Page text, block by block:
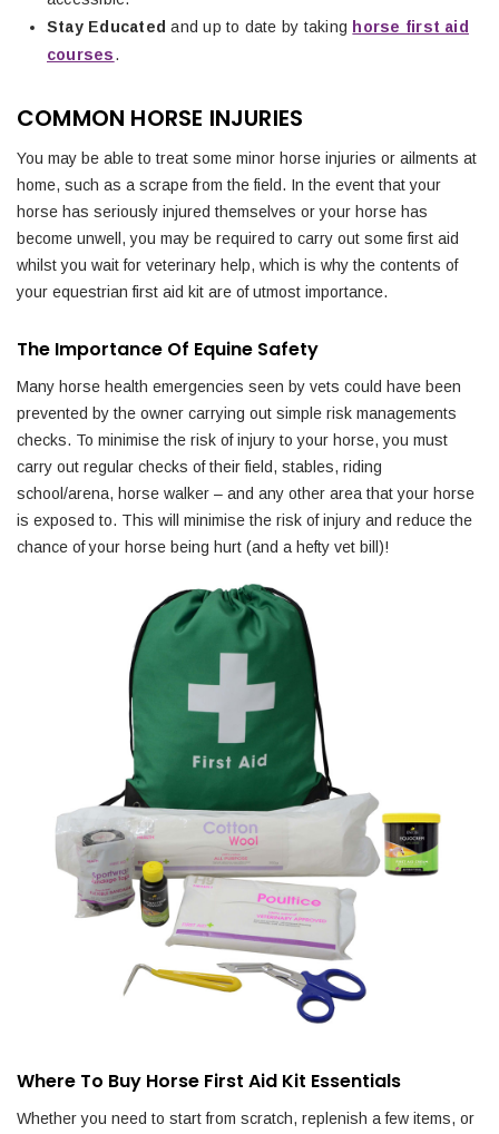
Stay Educated and up to date by taking horse first aid
courses.
COMMON HORSE INJURIES
You may be able to treat some minor horse injuries or ailments at
home, such as a scrape from the field. In the event that your
horse has seriously injured themselves or your horse has
become unwell, you may be required to carry out some first aid
whilst you wait for veterinary help, which is why the contents of
your equestrian first aid kit are of utmost importance.
The Importance Of Equine Safety
Many horse health emergencies seen by vets could have been
prevented by the owner carrying out simple risk managements
checks. To minimise the risk of injury to your horse, you must
carry out regular checks of their field, stables, riding
school/arena, horse walker – and any other area that your horse
is exposed to. This will minimise the risk of injury and reduce the
chance of your horse being hurt (and a hefty vet bill)!
Where To Buy Horse First Aid Kit Essentials
Whether you need to start from scratch, replenish a few items, or